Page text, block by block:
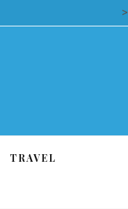
>
TRAVEL